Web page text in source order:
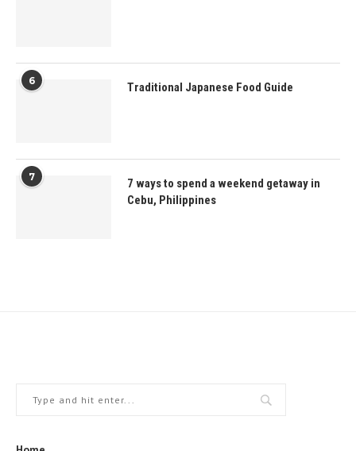
6 Traditional Japanese Food Guide
7
7 ways to spend a weekend getaway in
Cebu, Philippines